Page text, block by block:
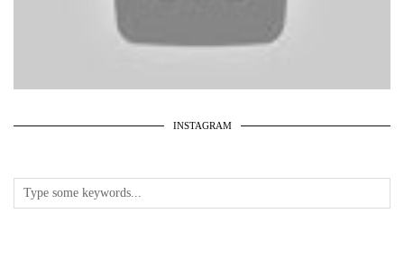
INSTAGRAM